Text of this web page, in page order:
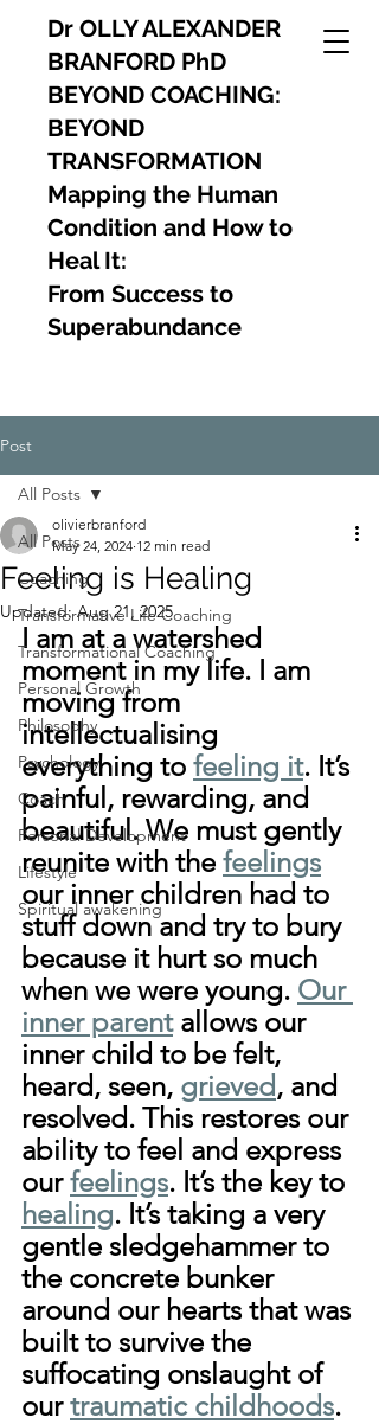
Dr OLLY ALEXANDER
BRANFORD PhD
BEYOND COACHING:
BEYOND
TRANSFORMATION
Mapping the Human
Condition and How to
Heal It:
From Success to
Superabundance
Post
All Posts
Coaching
Transformative Life Coaching
Transformational Coaching
Personal Growth
Philosophy
Psychology
Coach
Personal Development
Lifestyle
Spiritual awakening
All Posts
Feeling is Healing
olivierbranford
May 24, 2024 12 min read
Updated:Aug 21, 2025
I am at a watershed
moment in my life. I am
moving from
intellectualising
everything to feeling it. It’s
painful, rewarding, and
beautiful. We must gently
reunite with the feelings
our inner children had to
stuff down and try to bury
because it hurt so much
when we were young. Our
inner parent allows our
inner child to be felt,
heard, seen, grieved, and
resolved. This restores our
ability to feel and express
our feelings. It’s the key to
healing. It’s taking a very
gentle sledgehammer to
the concrete bunker
around our hearts that was
built to survive the
suffocating onslaught of
our traumatic childhoods.